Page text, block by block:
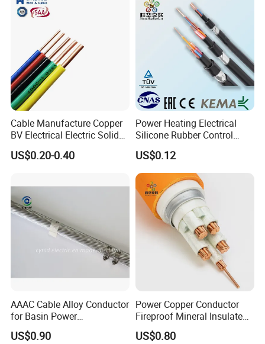
Cable Manufacture Copper
BV Electrical Electric Solid
Fire Resistant 2.5mm2 PVC
Wire
US$0.20-0.40
Power Heating Electrical
Silicone Rubber Control
Silicone Insulated Computer
Cable Flexible Electrical
Power Control Cable
US$0.12
AAAC Cable Alloy Conductor
for Basin Power
Transmission
US$0.90
Power Copper Conductor
Fireproof Mineral Insulated
Cable
US$0.80